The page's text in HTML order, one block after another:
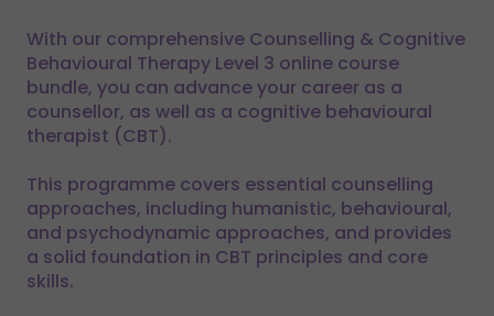
With our comprehensive Counselling & Cognitive
Behavioural Therapy Level 3 online course
bundle, you can advance your career as a
counsellor, as well as a cognitive behavioural
therapist (CBT).
This programme covers essential counselling
approaches, including humanistic, behavioural,
and psychodynamic approaches, and provides
a solid foundation in CBT principles and core
skills.